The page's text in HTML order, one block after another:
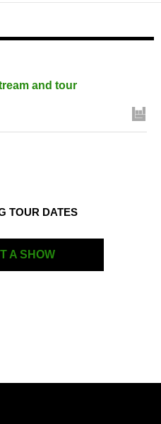
and tour
TOUR DATES
A SHOW